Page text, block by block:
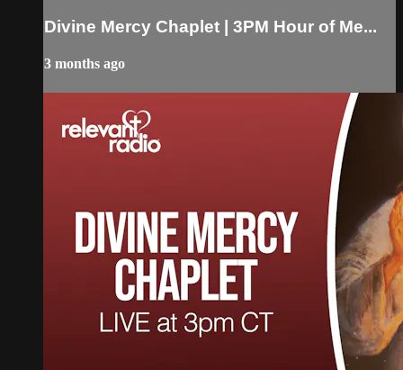
Divine Mercy Chaplet | 3PM Hour of Me...
3 months ago